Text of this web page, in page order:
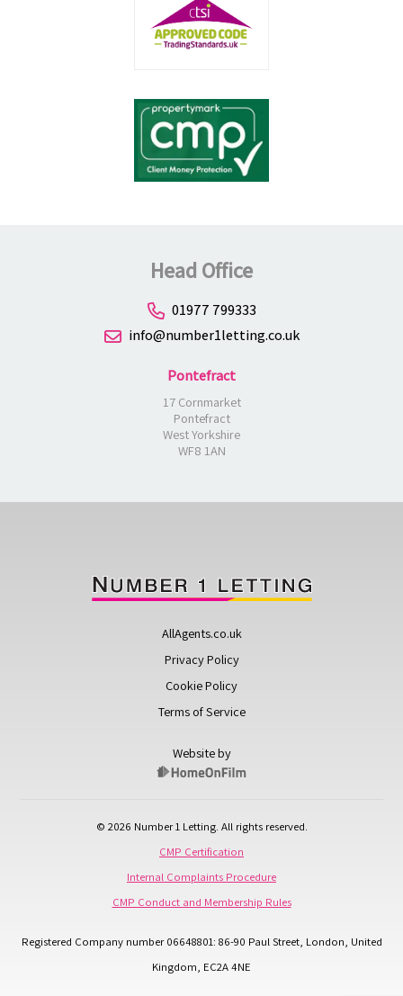
Head Office
01977 799333
info@number1letting.co.uk
Pontefract
17 Cornmarket
Pontefract
West Yorkshire
WF8 1AN
AllAgents.co.uk
Privacy Policy
Cookie Policy
Terms of Service
Website by
© 2026 Number 1 Letting. All rights reserved.
CMP Certification
Internal Complaints Procedure
CMP Conduct and Membership Rules
Registered Company number 06648801: 86-90 Paul Street, London, United
Kingdom, EC2A 4NE